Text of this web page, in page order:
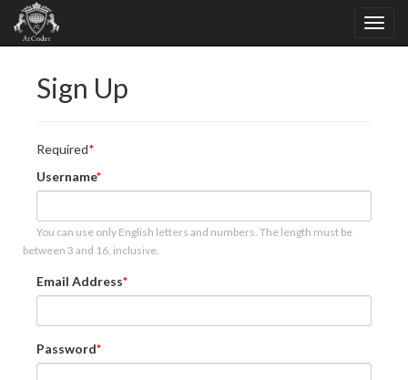
Sign Up
Required
Username
You can use only English letters and numbers. The length must be
between 3 and 16, inclusive.
Email Address
Password